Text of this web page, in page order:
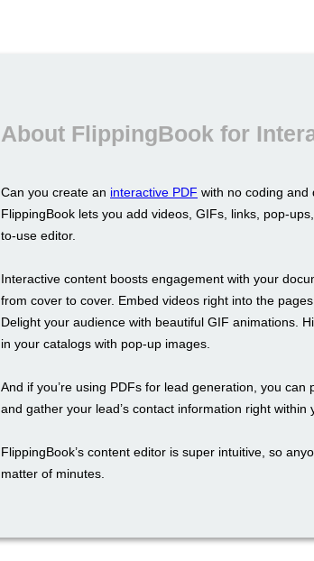
About FlippingBook for
Can you create an interactive PDF with no coding and
FlippingBook lets you add videos, GIFs, links, pop-
to-use editor.
Interactive content boosts engagement with your
from cover to cover. Embed videos right into the
Delight your audience with beautiful GIF animations.
in your catalogs with pop-up images.
And if you’re using PDFs for lead generation, you
and gather your lead’s contact information right within
FlippingBook’s content editor is super intuitive, so
matter of minutes.